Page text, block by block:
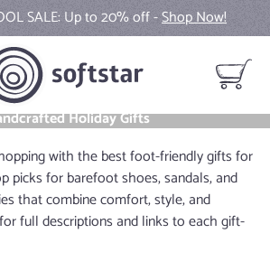
SALE: Up to 20% off -Shop Now!
View
Holiday Gifts
with the best foot-friendly gifts for
picks for barefoot shoes, sandals, and
that combine comfort, style, and
full descriptions and links to each gift-